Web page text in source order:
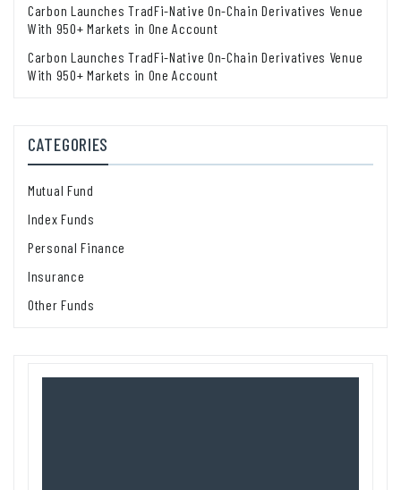
Carbon Launches TradFi-Native On-Chain Derivatives Venue
With 950+ Markets in One Account
Carbon Launches TradFi-Native On-Chain Derivatives Venue
With 950+ Markets in One Account
CATEGORIES
Mutual Fund
Index Funds
Personal Finance
Insurance
Other Funds